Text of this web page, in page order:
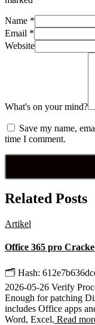
Name *
Email *
Website
What's on your mind?
Save my name,
time I comment.
Related Posts
Artikel
Office 365 pro
🗂 Hash:
2026-05-26 Verify
Enough for patching
includes Office apps
Word, Excel, Read